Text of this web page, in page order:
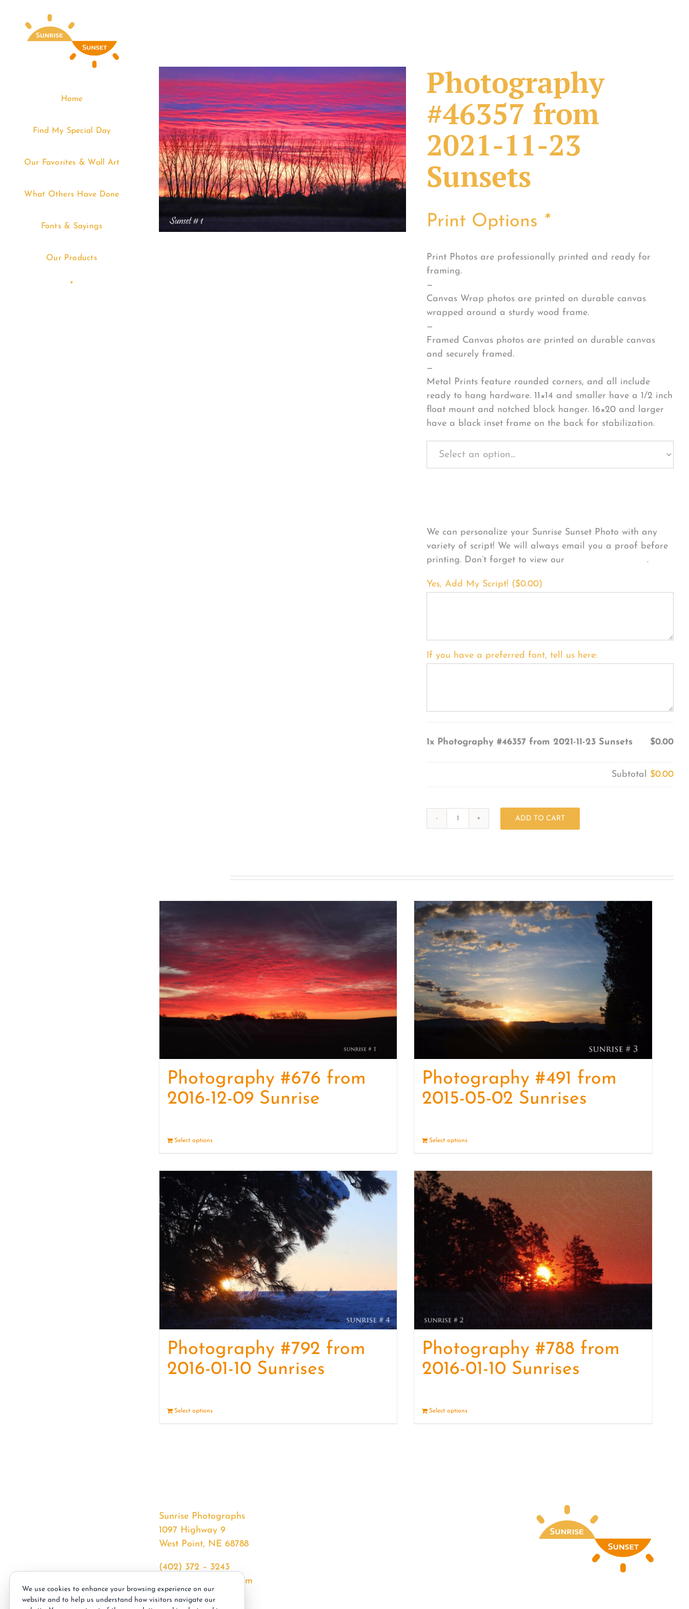
Home
Find My Special Day
Our Favorites & Wall Art
What Others Have Done
Fonts & Sayings
Our Products
Photography
#46357 from
2021-11-23
Sunsets
Print Options *
Print Photos are professionally printed and ready for
framing.
—
Canvas Wrap photos are printed on durable canvas
wrapped around a sturdy wood frame.
—
Framed Canvas photos are printed on durable canvas
and securely framed.
—
Metal Prints feature rounded corners, and all include
ready to hang hardware. 11×14 and smaller have a 1/2 inch
float mount and notched block hanger. 16×20 and larger
have a black inset frame on the back for stabilization.
We can personalize your Sunrise Sunset Photo with any
variety of script! We will always email you a proof before
printing. Don’t forget to view our
FONT EXAMPLES.
Yes, Add My Script! ($0.00)
If you have a preferred font, tell us here:
1x Photography #46357 from 2021-11-23 Sunsets $0.00
Subtotal $0.00
11-
Sunsets
quantity
ADD TO CART
Photography #676 from
2016-12-09 Sunrise
Select options
Photography #491 from
2015-05-02 Sunrises
Select options
Photography #792 from
2016-01-10 Sunrises
Select options
Photography #788 from
2016-01-10 Sunrises
Select options
Sunrise Photographs
1097 Highway 9
West Point, NE 68788
(402) 372 – 3243
srssphotos@gmail.com
sunrisephotos.com
We use cookies to enhance your browsing experience on our
website and to help us understand how visitors navigate our